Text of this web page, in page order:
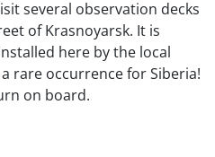
several observation decks
of Krasnoyarsk. It is
here by the local
rare occurrence for Siberia!
on board.